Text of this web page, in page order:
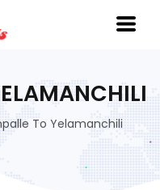
To Yelamanchili